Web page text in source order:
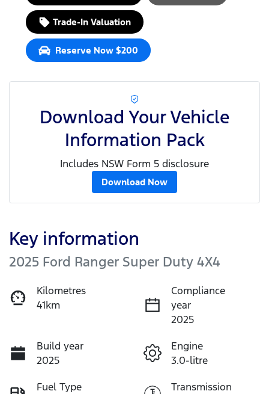
Trade-In Valuation
Reserve Now $200
Download Your Vehicle
Information Pack
Includes NSW Form 5 disclosure
Download Now
Key information
2025 Ford Ranger Super Duty 4X4
Kilometres
41km
Compliance
year
2025
Build year
2025
Engine
3.0-litre
Fuel Type
Transmission